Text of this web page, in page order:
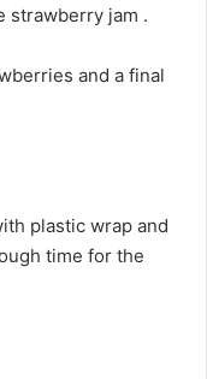
strawberry jam .
and a final
plastic wrap and
time for the